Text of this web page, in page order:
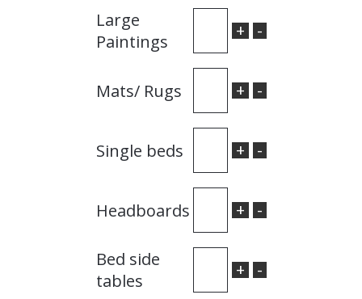
Large
Paintings
+ -
Mats/ Rugs + -
Single beds + -
Headboards + -
Bed side
tables
+ -